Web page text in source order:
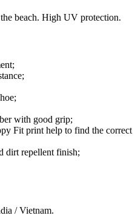
beach. High UV protection.
with good grip;
Fit print help to find the correct
dirt repellent finish;
/ Vietnam.